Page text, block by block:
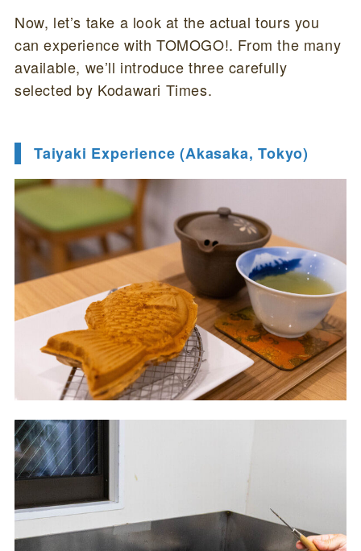
Now, let’s take a look at the actual tours you
can experience with TOMOGO!. From the many
available, we’ll introduce three carefully
selected by Kodawari Times.
Taiyaki Experience (Akasaka, Tokyo)